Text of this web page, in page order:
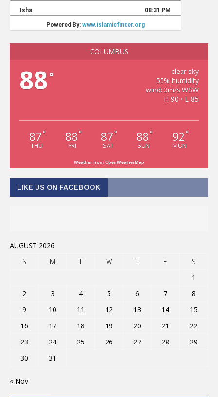
COLUMBUS
88°
clear sky
55% humidity
wind: 3m/s WSW
H 90 • L 85
87 °
THU
88 °
FRI
87 °
SAT
88 °
SUN
92 °
MON
Weather from OpenWeatherMap
LIKE US ON FACEBOOK
AUGUST 2026
S
M T W T F
S
1
2
3 4 5 6 7
8
9
10 11 12 13 14
15
16
17 18 19 20 21
22
23
24 25 26 27 28
29
30
31
« Nov